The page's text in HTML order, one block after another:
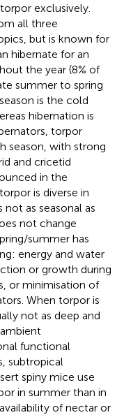
exclusively.
all three
but is known for
hibernate for an
the year (8% of
summer to spring
is the cold
hibernation is
torpor
season, with strong
and cricetid
in the
is diverse in
as seasonal as
not change
summer has
energy and water
or growth during
or minimisation of
When torpor is
not as deep and
functional
subtropical
spiny mice use
in summer than in
of nectar or